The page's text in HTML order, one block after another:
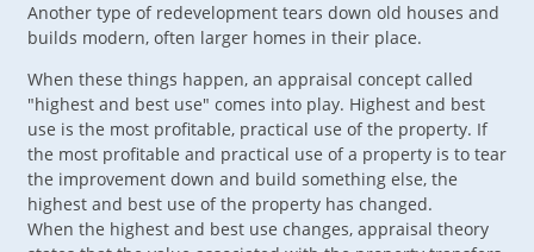
Another type of redevelopment tears down old houses and
builds modern, often larger homes in their place.
When these things happen, an appraisal concept called
"highest and best use" comes into play. Highest and best
use is the most profitable, practical use of the property. If
the most profitable and practical use of a property is to tear
the improvement down and build something else, the
highest and best use of the property has changed.
When the highest and best use changes, appraisal theory